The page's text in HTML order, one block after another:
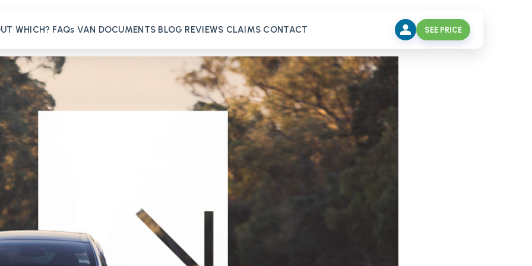
WHICH? FAQs VAN DOCUMENTS BLOG REVIEWS CLAIMS CONTACT SEE PRICE